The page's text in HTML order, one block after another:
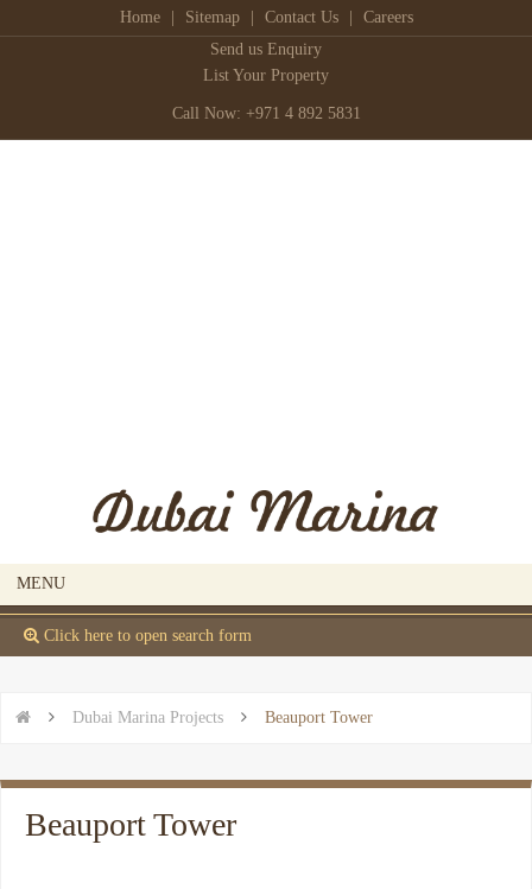
Home Sitemap Contact Us
Careers
Send us Enquiry
List Your Property
Call Now: +971 4 892 5831
MENU
 Click here to open search form
  Dubai Marina Projects  Beauport Tower
Beauport Tower